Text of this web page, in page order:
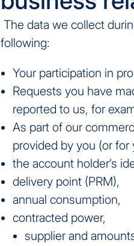
The data we collect
following:
Your participation in
Requests you have
reported to us, for
As part of our
provided by you (or
the account holder’s
delivery point (PRM),
annual consumption,
contracted power,
supplier and